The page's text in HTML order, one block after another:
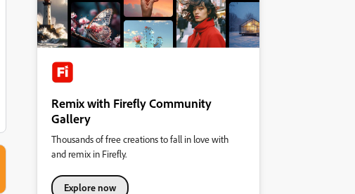
Remix with Firefly Community
Gallery
Thousands of free creations to fall in love with
and remix in Firefly.
Explore now